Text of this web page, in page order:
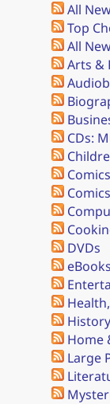
All
Top
All
Arts &
CDs:
DVDs
History
Home
Large